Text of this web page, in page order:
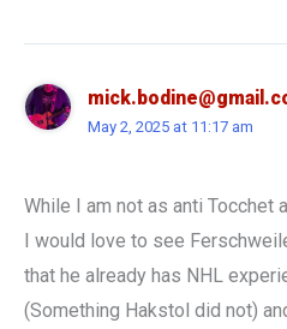
May 2, 2025 at 11:17 am
While I am not as anti Tocchet
I would love to see
that he already has NHL
(Something Hakstol did not)